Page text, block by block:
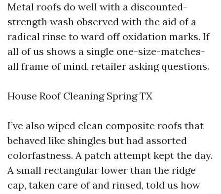
Metal roofs do well with a discounted-
strength wash observed with the aid of a
radical rinse to ward off oxidation marks. If
all of us shows a single one-size-matches-
all frame of mind, retailer asking questions.
House Roof Cleaning Spring TX
I’ve also wiped clean composite roofs that
behaved like shingles but had assorted
colorfastness. A patch attempt kept the day.
A small rectangular lower than the ridge
cap, taken care of and rinsed, told us how